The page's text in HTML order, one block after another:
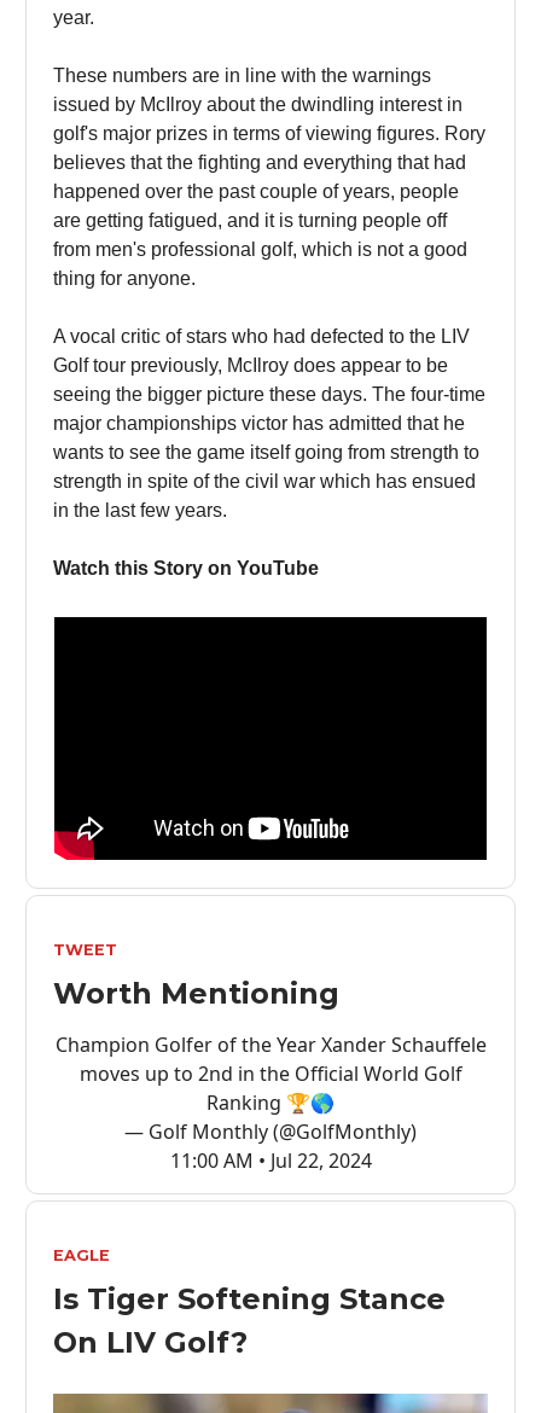
year.
These numbers are in line with the warnings
issued by McIlroy about the dwindling interest in
golf's major prizes in terms of viewing figures. Rory
believes that the fighting and everything that had
happened over the past couple of years, people
are getting fatigued, and it is turning people off
from men's professional golf, which is not a good
thing for anyone.
A vocal critic of stars who had defected to the LIV
Golf tour previously, McIlroy does appear to be
seeing the bigger picture these days. The four-time
major championships victor has admitted that he
wants to see the game itself going from strength to
strength in spite of the civil war which has ensued
in the last few years.
Watch this Story on YouTube
TWEET
Worth Mentioning
Champion Golfer of the Year Xander Schauffele
moves up to 2nd in the Official World Golf
Ranking 🏆🌎
— Golf Monthly (@GolfMonthly)
11:00 AM • Jul 22, 2024
EAGLE
Is Tiger Softening Stance
On LIV Golf?